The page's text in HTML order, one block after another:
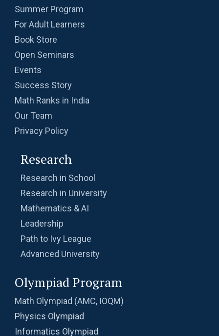
Summer Program
For Adult Learners
Book Store
Open Seminars
Events
Success Story
Math Ranks in India
Our Team
Privacy Policy
Research
Research in School
Research in University
Mathematics & AI
Leadership
Path to Ivy League
Advanced University
Olympiad Program
Math Olympiad (AMC, IOQM)
Physics Olympiad
Informatics Olympiad